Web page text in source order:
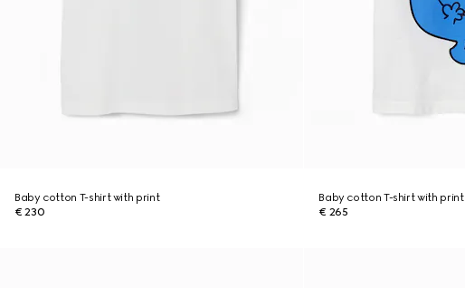
Baby cotton T-shirt with print
€ 230
Baby cotton T-shirt with print
€ 265